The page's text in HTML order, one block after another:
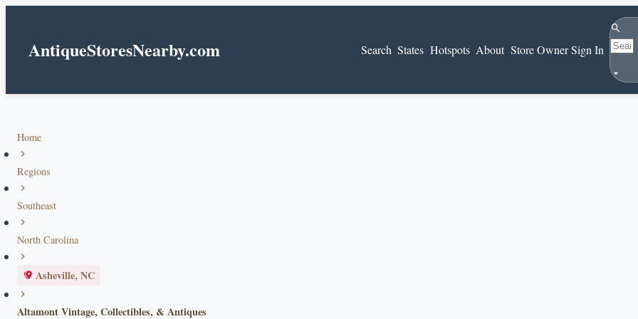
AntiqueStoresNearby.com Search States Hotspots About Store Owner Sign In
Home
Regions
Southeast
North Carolina
Asheville, NC
Altamont Vintage, Collectibles, & Antiques